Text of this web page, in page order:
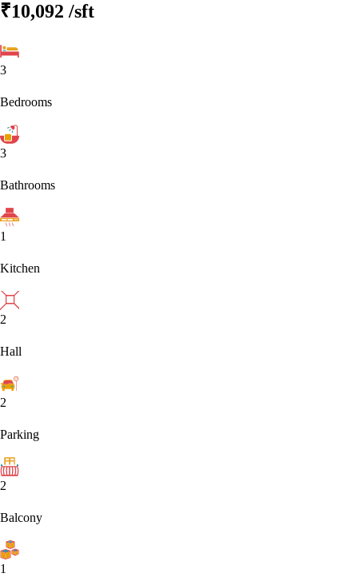
₹10,092 /sft
3
Bedrooms
3
Bathrooms
1
Kitchen
2
Hall
2
Parking
2
Balcony
1